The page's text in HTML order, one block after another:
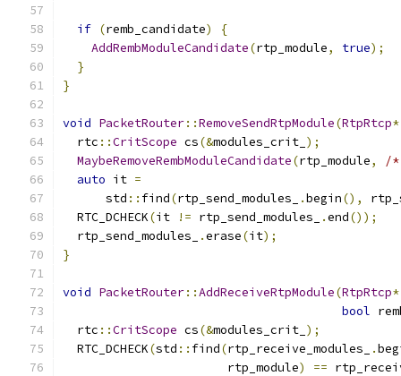
if (remb_candidate)
{
AddRembModuleCandidate(rtp_module, true);
}
}
void PacketRouter::RemoveSendRtpModule(RtpRtcp*
  rtc
::CritScope cs(&modules_crit_ );
MaybeRemoveRembModuleCandidate(rtp_module,
/*
auto it =
      std
:: find(rtp_send_modules_ .begin(),
  RTC_DCHECK
(it != rtp_send_modules_ .end());
  rtp_send_modules_
.erase(it);
}
void PacketRouter::AddReceiveRtpModule(RtpRtcp*
bool
  rtc
::CritScope cs(&modules_crit_ );
  RTC_DCHECK
(std :: find(rtp_receive_modules_ .
                       rtp_module
) ==